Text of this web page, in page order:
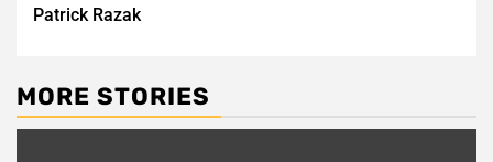
Patrick Razak
MORE STORIES